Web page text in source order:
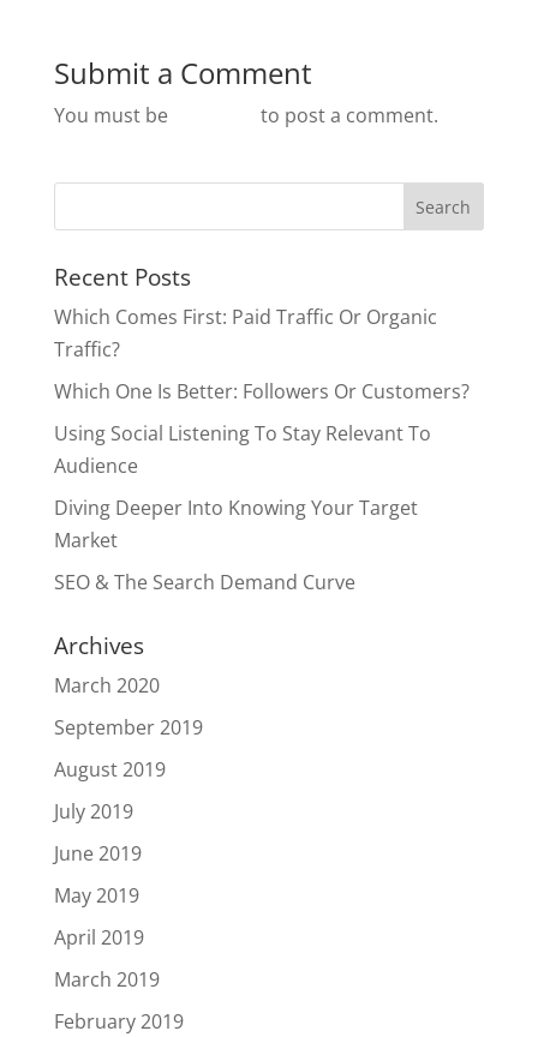
Submit a Comment
You must be to post a comment.
Recent Posts
Which Comes First: Paid Traffic Or Organic
Traffic?
Which One Is Better: Followers Or Customers?
Using Social Listening To Stay Relevant To
Audience
Diving Deeper Into Knowing Your Target
Market
SEO & The Search Demand Curve
Archives
March 2020
September 2019
August 2019
July 2019
June 2019
May 2019
April 2019
March 2019
February 2019